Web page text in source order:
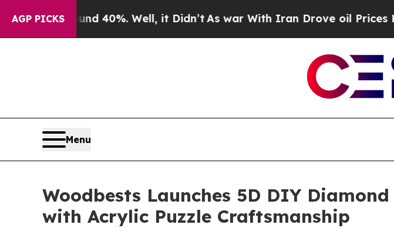
AGP PICKS
Around 40%. Well, it Didn’t As war With Iran Drove oil Prices Higher,
Menu
Woodbests Launches 5D DIY
with Acrylic Puzzle Craftsmanship